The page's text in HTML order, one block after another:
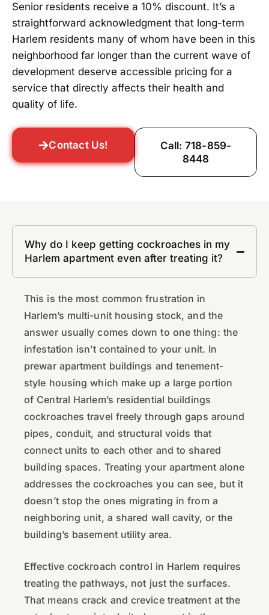
Senior residents receive a 10% discount. It’s a
straightforward acknowledgment that long-term
Harlem residents many of whom have been in this
neighborhood far longer than the current wave of
development deserve accessible pricing for a
service that directly affects their health and
quality of life.
Contact Us!
Call: 718-859-
8448
Why do I keep getting cockroaches in my
Harlem apartment even after treating it?
This is the most common frustration in
Harlem’s multi-unit housing stock, and the
answer usually comes down to one thing: the
infestation isn’t contained to your unit. In
prewar apartment buildings and tenement-
style housing which make up a large portion
of Central Harlem’s residential buildings
cockroaches travel freely through gaps around
pipes, conduit, and structural voids that
connect units to each other and to shared
building spaces. Treating your apartment alone
addresses the cockroaches you can see, but it
doesn’t stop the ones migrating in from a
neighboring unit, a shared wall cavity, or the
building’s basement utility area.
Effective cockroach control in Harlem requires
treating the pathways, not just the surfaces.
That means crack and crevice treatment at the